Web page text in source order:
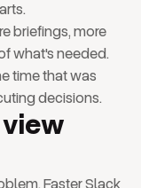
briefings, more
what's needed.
time that was
decisions.